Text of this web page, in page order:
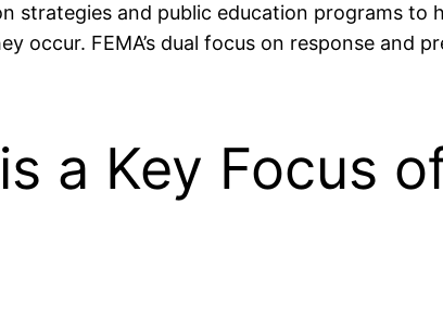
strategies and public education programs to
occur. FEMA’s dual focus on response and
a Key Focus